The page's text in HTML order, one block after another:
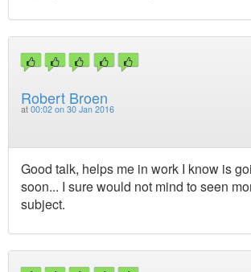
Robert Broen
at 00:02 on 30 Jan 2016
Good talk, helps me in work I know is
soon... I sure would not mind to seen
subject.